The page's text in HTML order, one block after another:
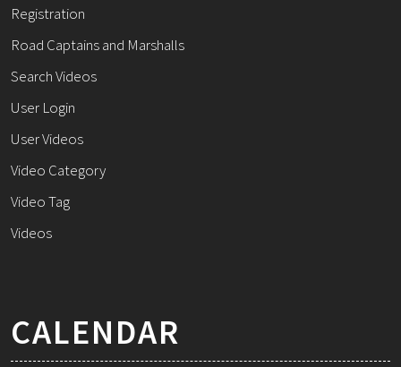
Registration
Road Captains and Marshalls
Search Videos
User Login
User Videos
Video Category
Video Tag
Videos
CALENDAR